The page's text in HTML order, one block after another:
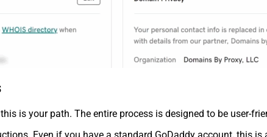
is your path. The entire process is designed to be user-